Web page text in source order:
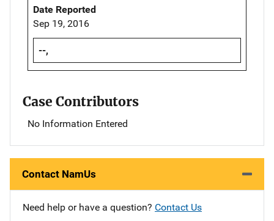
Date Reported
Sep 19, 2016
--,
Case Contributors
No Information Entered
Contact NamUs
Need help or have a question? Contact Us